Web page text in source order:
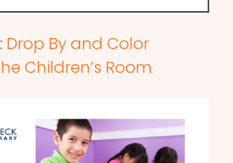
Drop By and Color
Children’s Room